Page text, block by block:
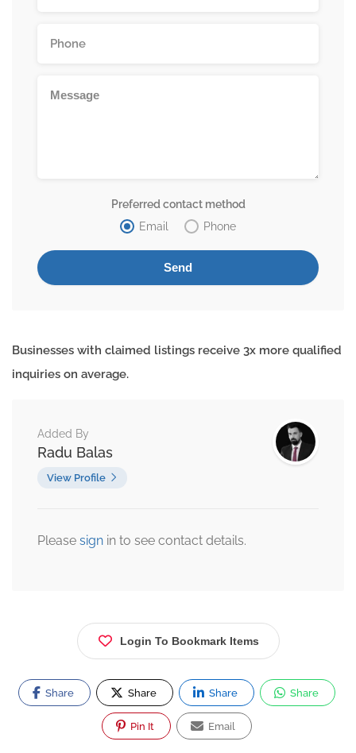
Preferred contact method
Email
Phone
Businesses with claimed listings receive 3x more qualified
inquiries on average.
Added By
Radu Balas
View Profile
Please sign in to see contact details.
Login To Bookmark Items
Share Share Share Share
Pin It Email